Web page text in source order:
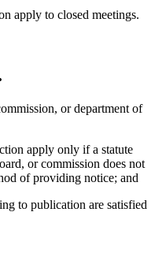
apply to closed meetings.
or department of
apply only if a statute
or commission does not
of providing notice; and
to publication are satisfied